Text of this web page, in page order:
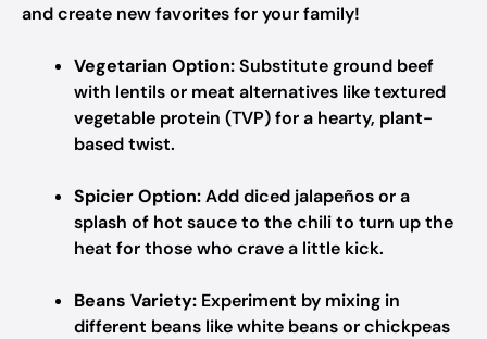
and create new favorites for your family!
Vegetarian Option:Substitute ground beef
with lentils or meat alternatives like textured
vegetable protein (TVP) for a hearty, plant-
based twist.
Spicier Option:Add diced jalapeños or a
splash of hot sauce to the chili to turn up the
heat for those who crave a little kick.
Beans Variety: Experiment by mixing in
different beans like white beans or chickpeas